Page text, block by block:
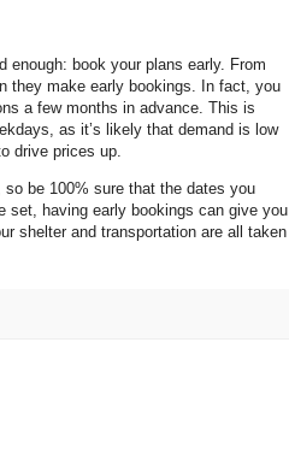
enough: book your plans early. From
they make early bookings. In fact, you
a few months in advance. This is
as it’s likely that demand is low
drive prices up.
be 100% sure that the dates you
set, having early bookings can give you
shelter and transportation are all taken